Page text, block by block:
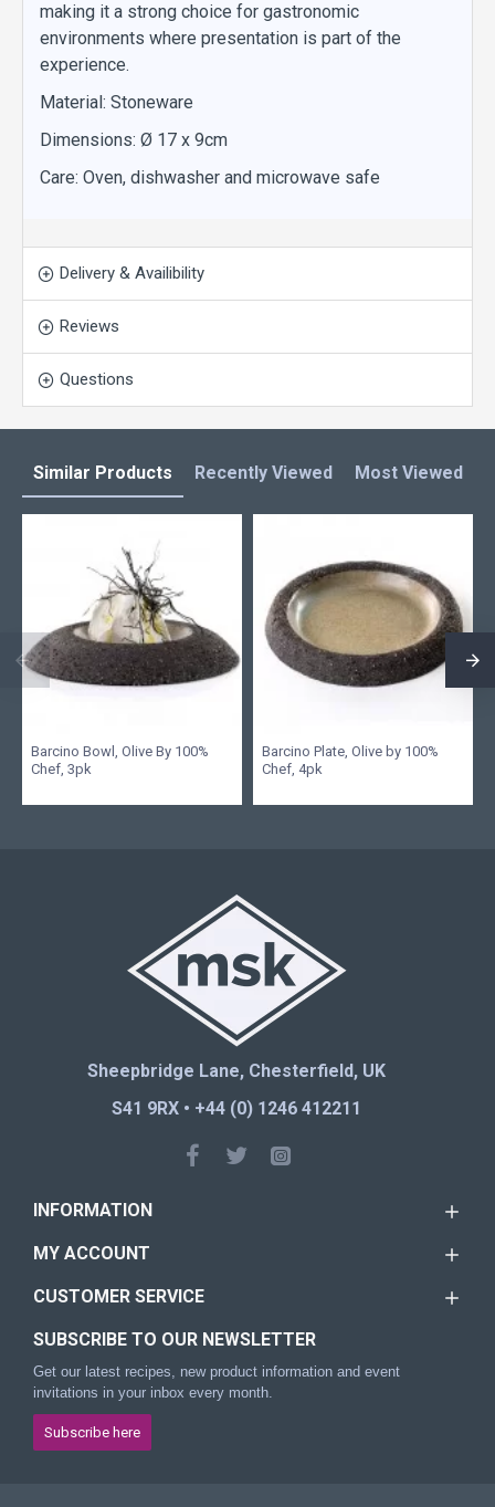
making it a strong choice for gastronomic
environments where presentation is part of the
experience.
Material: Stoneware
Dimensions: Ø 17 x 9cm
Care: Oven, dishwasher and microwave safe
Delivery & Availibility
Reviews
Questions
Similar Products Recently Viewed Most Viewed
Barcino Bowl, Olive By 100%
Chef, 3pk
Barcino Plate, Olive by 100%
Chef, 4pk
Sheepbridge Lane, Chesterfield, UK
S41 9RX • +44 (0) 1246 412211
INFORMATION
MY ACCOUNT
CUSTOMER SERVICE
SUBSCRIBE TO OUR NEWSLETTER
Get our latest recipes, new product information and event
invitations in your inbox every month.
Subscribe here